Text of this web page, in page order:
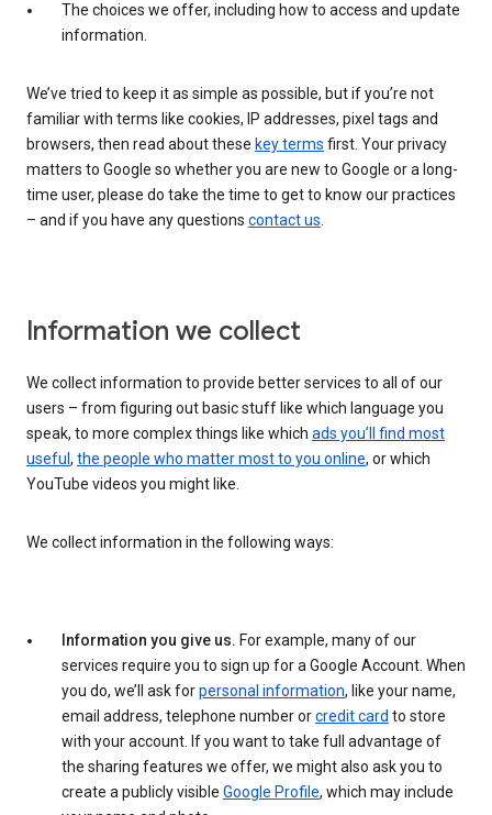
The choices we offer, including how to access and update
information.
We’ve tried to keep it as simple as possible, but if you’re not
familiar with terms like cookies, IP addresses, pixel tags and
browsers, then read about these key terms first. Your privacy
matters to Google so whether you are new to Google or a long-
time user, please do take the time to get to know our practices
– and if you have any questions contact us.
Information we collect
We collect information to provide better services to all of our
users – from figuring out basic stuff like which language you
speak, to more complex things like which ads you’ll find most
useful , the people who matter most to you online, or which
YouTube videos you might like.
We collect information in the following ways:
Information you give us. For example, many of our
services require you to sign up for a Google Account. When
you do, we’ll ask forpersonal information, like your name,
email address, telephone number orcredit card to store
with your account. If you want to take full advantage of
the sharing features we offer, we might also ask you to
create a publicly visible Google Profile, which may include